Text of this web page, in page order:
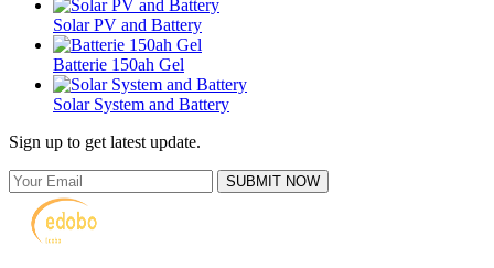
Solar PV and Battery
Batterie 150ah Gel
Solar System and Battery
Sign up to get latest update.
SUBMIT NOW